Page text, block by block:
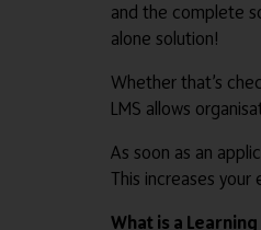
and the complete
alone solution!
Whether that’s
LMS allows
As soon as an
This increases
What is a